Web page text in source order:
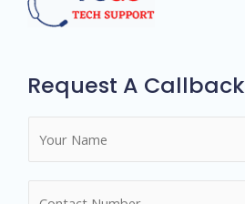
Request A Callback